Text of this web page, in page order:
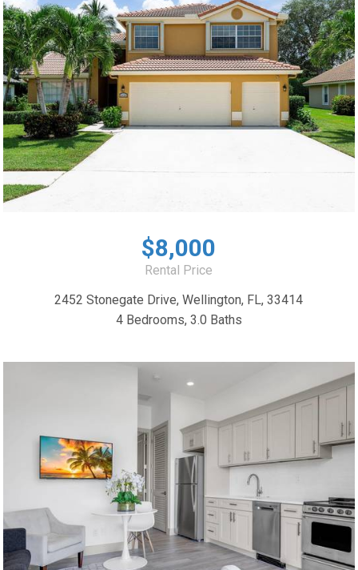
$8,000
Rental Price
2452 Stonegate Drive, Wellington, FL, 33414
4 Bedrooms, 3.0 Baths